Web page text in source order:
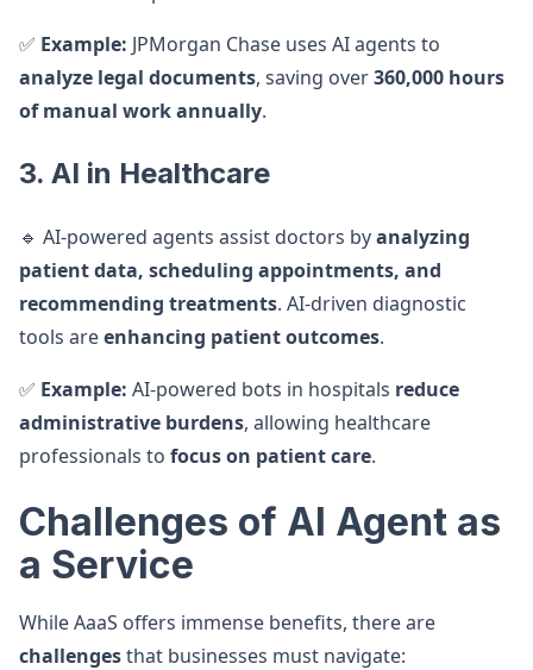
✅ Example: JPMorgan Chase uses AI agents to
analyze legal documents, saving over360,000 hours
of manual work annually.
3. AI in Healthcare
🔹 AI-powered agents assist doctors byanalyzing
patient data, scheduling appointments, and
recommending treatments. AI-driven diagnostic
tools areenhancing patient outcomes.
✅ Example: AI-powered bots in hospitals reduce
administrative burdens, allowing healthcare
professionals to focus on patient care.
Challenges of AI Agent as
a Service
While AaaS offers immense benefits, there are
challengesthat businesses must navigate: